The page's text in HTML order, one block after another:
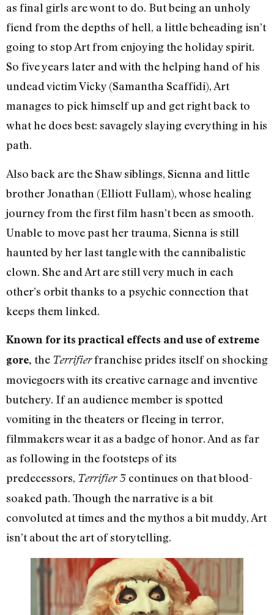
as final girls are wont to do. But being an unholy
fiend from the depths of hell, a little beheading isn’t
going to stop Art from enjoying the holiday spirit.
So five years later and with the helping hand of his
undead victim Vicky (Samantha Scaffidi), Art
manages to pick himself up and get right back to
what he does best: savagely slaying everything in his
path.
​​Also back are the Shaw siblings, Sienna and little
brother Jonathan (Elliott Fullam), whose healing
journey from the first film hasn’t been as smooth.
Unable to move past her trauma, Sienna is still
haunted by her last tangle with the cannibalistic
clown. She and Art are still very much in each
other’s orbit thanks to a psychic connection that
keeps them linked.
Known for its practical effects and use of extreme
gore, the Terrifierfranchise prides itself on shocking
moviegoers with its creative carnage and inventive
butchery. If an audience member is spotted
vomiting in the theaters or fleeing in terror,
filmmakers wear it as a badge of honor. And as far
as following in the footsteps of its
predecessors, Terrifier 3 continues on that blood-
soaked path. Though the narrative is a bit
convoluted at times and the mythos a bit muddy, Art
isn’t about the art of storytelling.